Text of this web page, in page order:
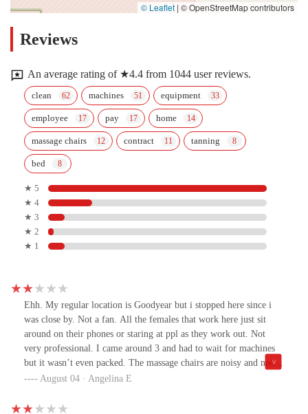
© Leaflet | © OpenStreetMap contributors
Reviews
An average rating of ★4.4 from 1044 user reviews.
clean machines equipment
employee pay home
massage chairs contract tanning
bed
★ 5
★ 4
★ 3
★ 2
★ 1
Ehh. My regular location is Goodyear but i stopped here since i
was close by. Not a fan. All the females that work here just sit
around on their phones or staring at ppl as they work out. Not
very professional. I came around 3 and had to wait for machines
but it wasn’t even packed. The massage chairs are noisy and need
to be updated. The bathrooms needed some cleaning, paper towels
aggressive when i asked her a simple question….. i guess just not
August 04 · Angelina E